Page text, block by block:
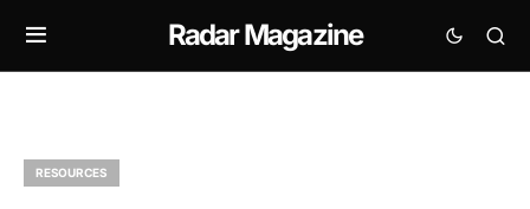
Radar Magazine
RESOURCES